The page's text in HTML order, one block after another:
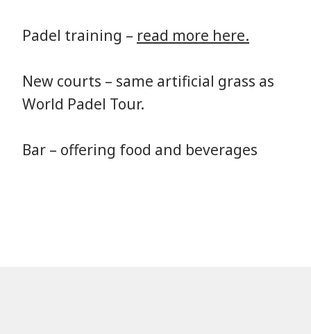
Padel training – read more here.
New courts – same artificial grass as
World Padel Tour.
Bar – offering food and beverages